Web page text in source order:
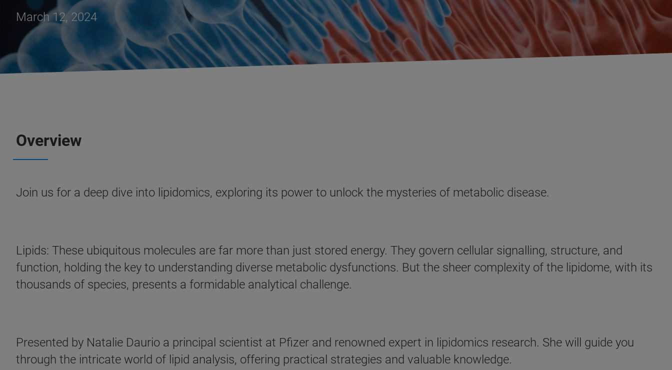
March 12, 2024
Overview
Join us for a deep dive into lipidomics, exploring its power to unlock the mysteries of metabolic disease.
Lipids: These ubiquitous molecules are far more than just stored energy. They govern cellular signalling, structure, and
function, holding the key to understanding diverse metabolic dysfunctions. But the sheer complexity of the lipidome, with its
thousands of species, presents a formidable analytical challenge.
Presented by Natalie Daurio a principal scientist at Pfizer and renowned expert in lipidomics research. She will guide you
through the intricate world of lipid analysis, offering practical strategies and valuable knowledge.